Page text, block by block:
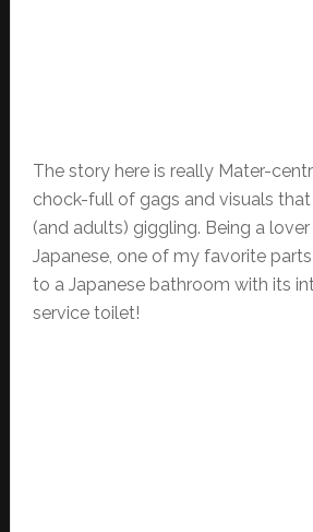
The story here is really Mater-
chock-full of gags and visuals
(and adults) giggling. Being a
Japanese, one of my favorite parts
to a Japanese bathroom with its
service toilet!